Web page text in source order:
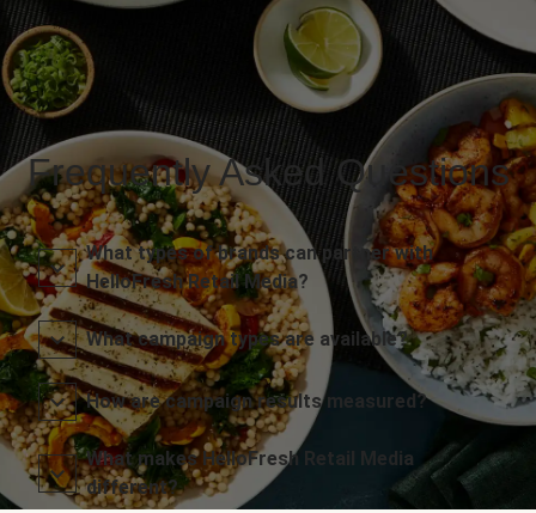
Frequently Asked Questions
What types of brands can partner with
HelloFresh Retail Media?
What campaign types are available?
How are campaign results measured?
What makes HelloFresh Retail Media
different?